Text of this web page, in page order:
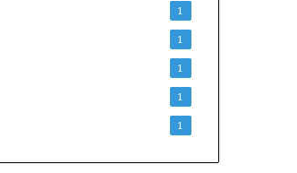
1
1
1
1
1